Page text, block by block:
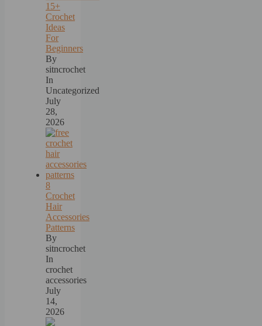
15+
Crochet
Ideas
For
Beginners
By
sitncrochet
In
Uncategorized
July
28,
2026
8
Crochet
Hair
Accessories
Patterns
By
sitncrochet
In
crochet
accessories
July
14,
2026